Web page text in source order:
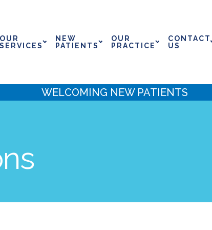
WELCOMING NEW PATIENTS
OUR
SERVICES
NEW
PATIENTS
OUR
PRACTICE
CONTACT
US